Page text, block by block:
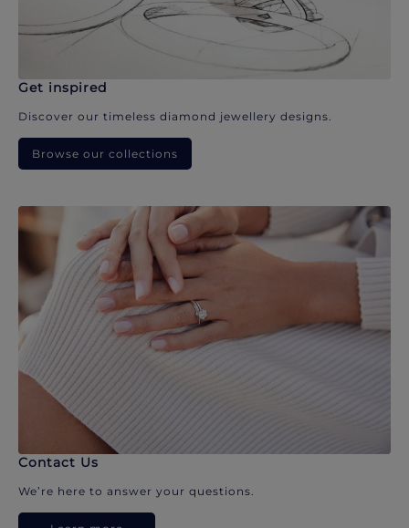
Get inspired
Discover our timeless diamond jewellery designs.
Browse our collections
Contact Us
We’re here to answer your questions.